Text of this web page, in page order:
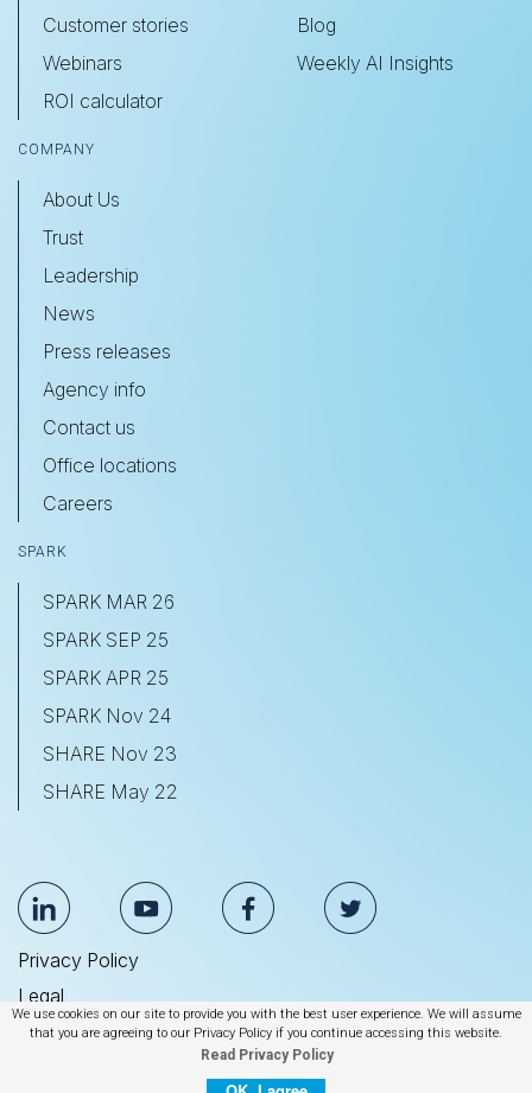
We use cookies on our site to provide you with the best user experience. We will assume
that you are agreeing to our Privacy Policy if you continue accessing this website.
Read Privacy Policy
Customer stories
Webinars
ROI calculator
Blog
Weekly AI Insights
COMPANY
About Us
Trust
Leadership
News
Press releases
Agency info
Contact us
Office locations
Careers
SPARK
SPARK MAR 26
SPARK SEP 25
SPARK APR 25
SPARK Nov 24
SHARE Nov 23
SHARE May 22
Privacy Policy
Legal
Anti Slavery & Human Trafficking Statement
© 2026 BrightEdge Technologies, Inc.